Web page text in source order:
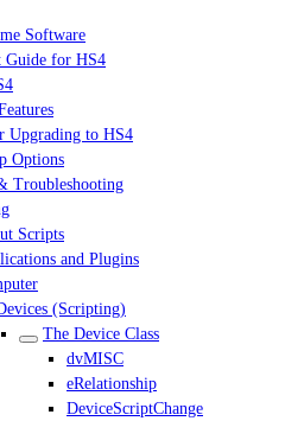
Software
Guide for HS4
Upgrading to HS4
Options
Troubleshooting
Scripts
and Plugins
(Scripting)
The Device Class
dvMISC
eRelationship
DeviceScriptChange